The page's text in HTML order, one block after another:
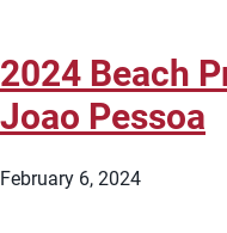
2024 Beach
Joao Pessoa
February 6, 2024